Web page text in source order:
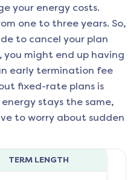
your energy costs.
one to three years. So,
to cancel your plan
you might end up having
early termination fee
fixed-rate plans is
stays the same,
to worry about sudden
TERM LENGTH